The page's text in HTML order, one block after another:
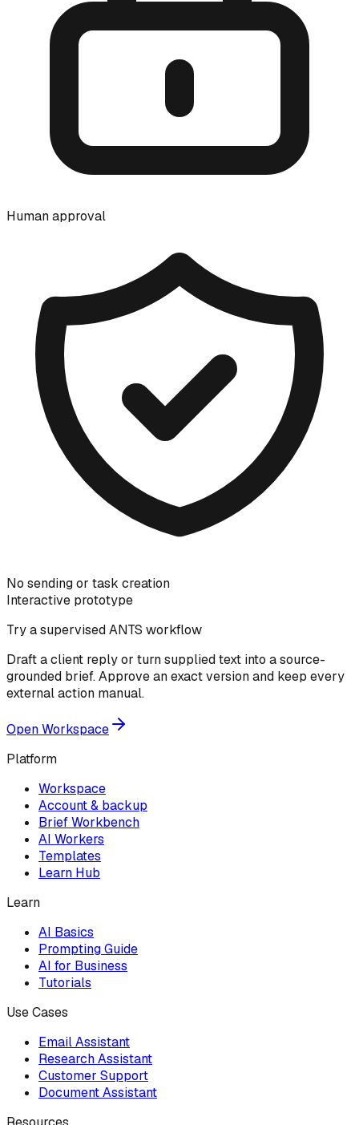
Human approval
No sending or task creation
Interactive prototype
Try a supervised ANTS workflow
Draft a client reply or turn supplied text into a source-
grounded brief. Approve an exact version and keep every
external action manual.
Open Workspace
Platform
Workspace
Account & backup
Brief Workbench
AI Workers
Templates
Learn Hub
Learn
AI Basics
Prompting Guide
AI for Business
Tutorials
Use Cases
Email Assistant
Research Assistant
Customer Support
Document Assistant